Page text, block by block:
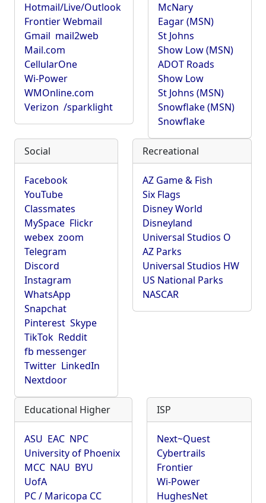
Hotmail/Live/Outlook
Frontier Webmail
Gmail mail2web
Mail.com
CellularOne
Wi-Power
WMOnline.com
Verizon /sparklight
McNary
Eagar (MSN)
St Johns
Show Low (MSN)
ADOT Roads
Show Low
St Johns (MSN)
Snowflake (MSN)
Snowflake
Social
Facebook
YouTube
Classmates
MySpace Flickr
webex zoom
Telegram
Discord
Instagram
WhatsApp
Snapchat
Pinterest Skype
TikTok Reddit
fb messenger
Twitter LinkedIn
Nextdoor
Recreational
AZ Game & Fish
Six Flags
Disney World
Disneyland
Universal Studios O
AZ Parks
Universal Studios HW
US National Parks
NASCAR
Educational Higher
ASU EAC NPC
University of Phoenix
MCC NAU BYU
UofA
PC / Maricopa CC
ISP
Next~Quest
Cybertrails
Frontier
Wi-Power
HughesNet